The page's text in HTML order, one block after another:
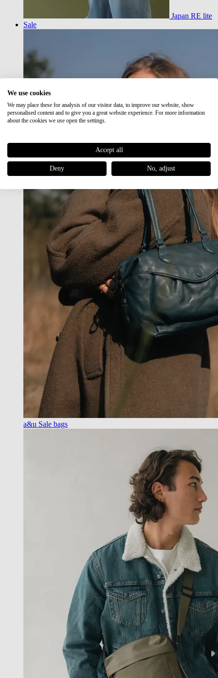
Japan RE lite
Sale
a&u Sale bags
We use cookies
We may place these for analysis of our visitor data, to improve our website, show
personalised content and to give you a great website experience. For more information
about the cookies we use open the settings.
Accept all
Deny No, adjust